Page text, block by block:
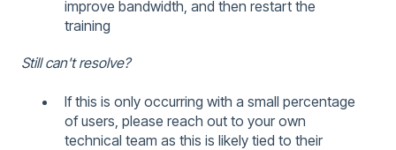
improve bandwidth, and then restart the
training
Still can't resolve?
If this is only occurring with a small percentage
of users, please reach out to your own
technical team as this is likely tied to their